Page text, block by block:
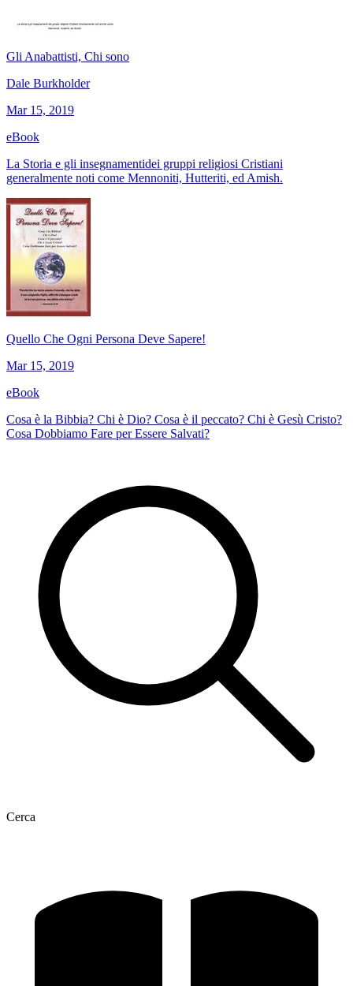
Gli Anabattisti, Chi sono
Dale Burkholder
Mar 15, 2019
eBook
La Storia e gli insegnamentidei gruppi religiosi Cristiani
generalmente noti come Mennoniti, Hutteriti, ed Amish.
Quello Che Ogni Persona Deve Sapere!
Mar 15, 2019
eBook
Cosa è la Bibbia? Chi è Dio? Cosa è il peccato? Chi è Gesù Cristo?
Cosa Dobbiamo Fare per Essere Salvati?
Cerca